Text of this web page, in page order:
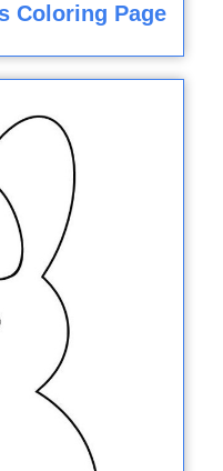
Coloring Page